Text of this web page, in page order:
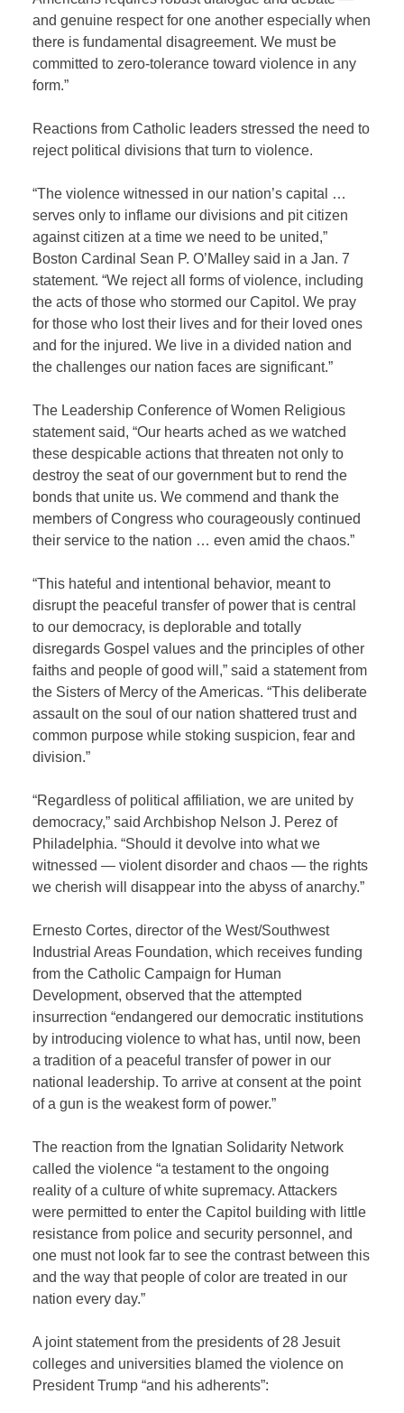
and genuine respect for one another especially when
there is fundamental disagreement. We must be
committed to zero-tolerance toward violence in any
form.”
Reactions from Catholic leaders stressed the need to
reject political divisions that turn to violence.
“The violence witnessed in our nation’s capital …
serves only to inflame our divisions and pit citizen
against citizen at a time we need to be united,”
Boston Cardinal Sean P. O’Malley said in a Jan. 7
statement. “We reject all forms of violence, including
the acts of those who stormed our Capitol. We pray
for those who lost their lives and for their loved ones
and for the injured. We live in a divided nation and
the challenges our nation faces are significant.”
The Leadership Conference of Women Religious
statement said, “Our hearts ached as we watched
these despicable actions that threaten not only to
destroy the seat of our government but to rend the
bonds that unite us. We commend and thank the
members of Congress who courageously continued
their service to the nation … even amid the chaos.”
“This hateful and intentional behavior, meant to
disrupt the peaceful transfer of power that is central
to our democracy, is deplorable and totally
disregards Gospel values and the principles of other
faiths and people of good will,” said a statement from
the Sisters of Mercy of the Americas. “This deliberate
assault on the soul of our nation shattered trust and
common purpose while stoking suspicion, fear and
division.”
“Regardless of political affiliation, we are united by
democracy,” said Archbishop Nelson J. Perez of
Philadelphia. “Should it devolve into what we
witnessed — violent disorder and chaos — the rights
we cherish will disappear into the abyss of anarchy.”
Ernesto Cortes, director of the West/Southwest
Industrial Areas Foundation, which receives funding
from the Catholic Campaign for Human
Development, observed that the attempted
insurrection “endangered our democratic institutions
by introducing violence to what has, until now, been
a tradition of a peaceful transfer of power in our
national leadership. To arrive at consent at the point
of a gun is the weakest form of power.”
The reaction from the Ignatian Solidarity Network
called the violence “a testament to the ongoing
reality of a culture of white supremacy. Attackers
were permitted to enter the Capitol building with little
resistance from police and security personnel, and
one must not look far to see the contrast between this
and the way that people of color are treated in our
nation every day.”
A joint statement from the presidents of 28 Jesuit
colleges and universities blamed the violence on
President Trump “and his adherents”: